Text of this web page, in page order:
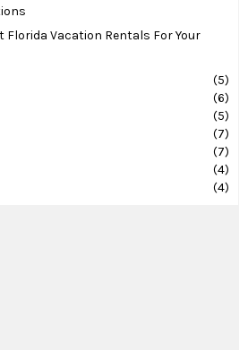
Florida Vacation Rentals For Your
(5)
(6)
(5)
(7)
(7)
(4)
(4)